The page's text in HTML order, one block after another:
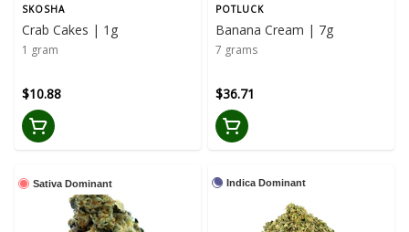
SKOSHA
Crab Cakes | 1g
1 gram
$10.88
POTLUCK
Banana Cream | 7g
7 grams
$36.71
Sativa Dominant Indica Dominant